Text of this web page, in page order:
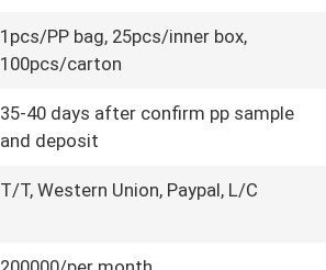
1pcs/PP bag, 25pcs/inner box,
100pcs/carton
35-40 days after confirm pp sample
and deposit
T/T, Western Union, Paypal, L/C